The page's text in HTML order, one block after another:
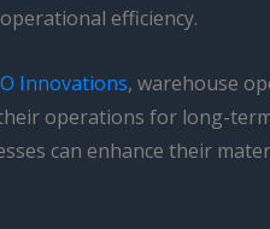
efficiency.
Innovations, warehouse
operations for long-
can enhance their